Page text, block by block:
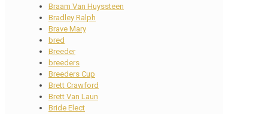
Braam Van Huyssteen
Bradley Ralph
Brave Mary
bred
Breeder
breeders
Breeders Cup
Brett Crawford
Brett Van Laun
Bride Elect